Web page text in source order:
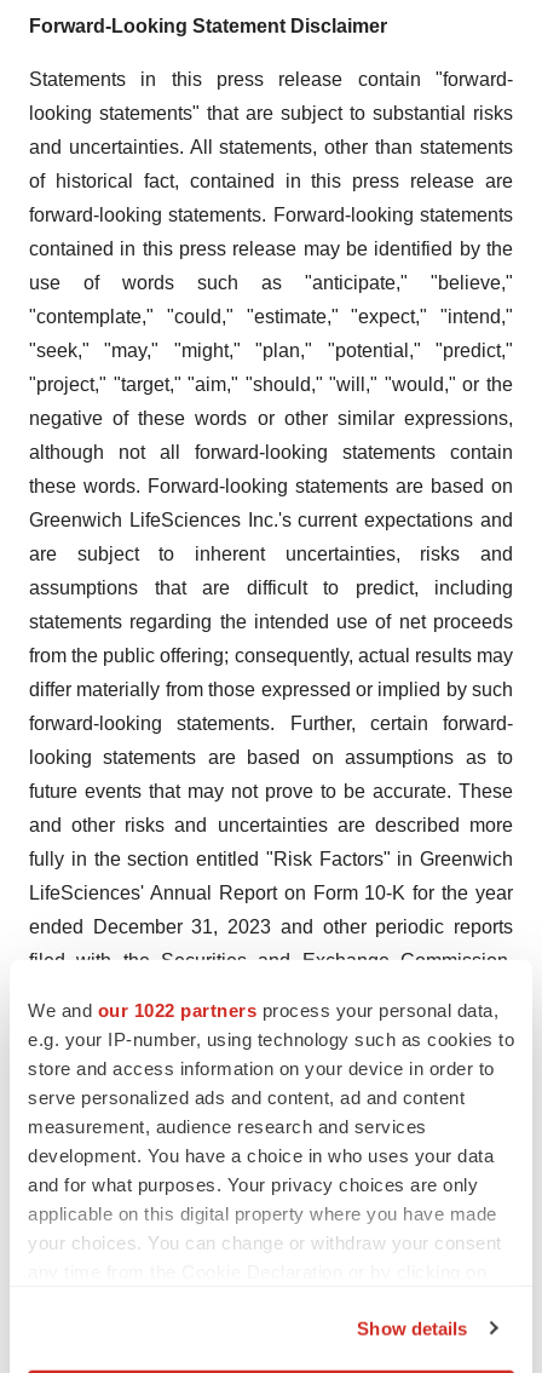
We and our 1022 partners process your personal data,
e.g. your IP-number, using technology such as cookies to
store and access information on your device in order to
serve personalized ads and content, ad and content
measurement, audience research and services
development. You have a choice in who uses your data
and for what purposes. Your privacy choices are only
applicable on this digital property where you have made
your choices. You can change or withdraw your consent
Show details
Forward-Looking Statement Disclaimer
Statements in this press release contain "forward-
looking statements" that are subject to substantial risks
and uncertainties. All statements, other than statements
of historical fact, contained in this press release are
forward-looking statements. Forward-looking statements
contained in this press release may be identified by the
use of words such as "anticipate," "believe,"
"contemplate," "could," "estimate," "expect," "intend,"
"seek," "may," "might," "plan," "potential," "predict,"
"project," "target," "aim," "should," "will," "would," or the
negative of these words or other similar expressions,
although not all forward-looking statements contain
these words. Forward-looking statements are based on
Greenwich LifeSciences Inc.'s current expectations and
are subject to inherent uncertainties, risks and
assumptions that are difficult to predict, including
statements regarding the intended use of net proceeds
from the public offering; consequently, actual results may
differ materially from those expressed or implied by such
forward-looking statements. Further, certain forward-
looking statements are based on assumptions as to
future events that may not prove to be accurate. These
and other risks and uncertainties are described more
fully in the section entitled "Risk Factors" in Greenwich
LifeSciences' Annual Report on Form 10-K for the year
ended December 31, 2023 and other periodic reports
filed with the Securities and Exchange Commission.
announcement are made as of this date, and Greenwich
LifeSciences, Inc. undertakes no duty to update such
information except as required under applicable law.
Company Contact
Snehal Patel
Investor Relations
Office: (832) 819-3232
Investor & Public Relations Contact for Greenwich